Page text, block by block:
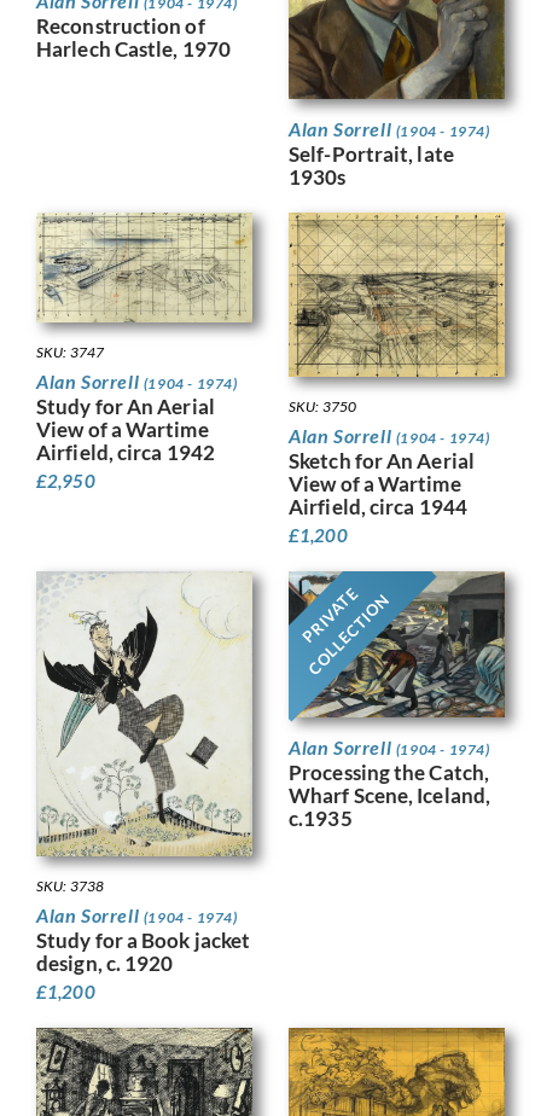
Reconstruction of
Harlech Castle, 1970
Alan Sorrell (1904 - 1974)
Self-Portrait, late
1930s
SKU: 3747
Alan Sorrell (1904 - 1974)
Study for An Aerial
View of a Wartime
Airfield, circa 1942
£2,950
SKU: 3750
Alan Sorrell (1904 - 1974)
Sketch for An Aerial
View of a Wartime
Airfield, circa 1944
£1,200
SKU: 3738
Alan Sorrell (1904 - 1974)
Study for a Book jacket
design, c. 1920
£1,200
PRIVATE
COLLECTION
Alan Sorrell (1904 - 1974)
Processing the Catch,
Wharf Scene, Iceland,
c.1935